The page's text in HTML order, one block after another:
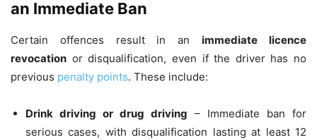
an Immediate Ban
Certain offences result in animmediate licence
revocation or disqualification, even if the driver has no
previous penalty points. These include:
Drink driving or drug driving – Immediate ban for
serious cases, with disqualification lasting at least 12